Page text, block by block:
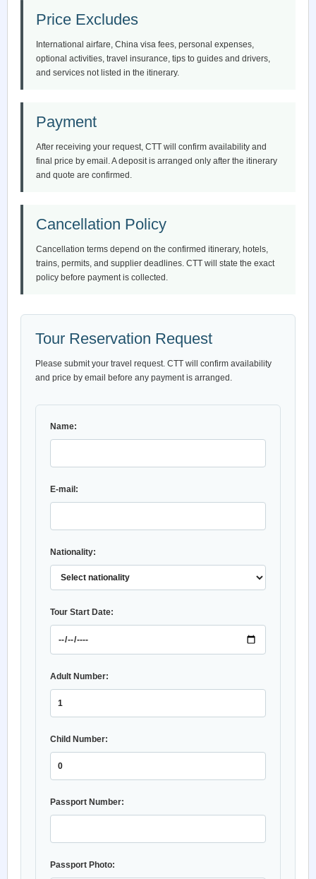
Price Excludes
International airfare, China visa fees, personal expenses,
optional activities, travel insurance, tips to guides and drivers,
and services not listed in the itinerary.
Payment
After receiving your request, CTT will confirm availability and
final price by email. A deposit is arranged only after the itinerary
and quote are confirmed.
Cancellation Policy
Cancellation terms depend on the confirmed itinerary, hotels,
trains, permits, and supplier deadlines. CTT will state the exact
policy before payment is collected.
Tour Reservation Request
Please submit your travel request. CTT will confirm availability
and price by email before any payment is arranged.
Name:
E-mail:
Nationality:
Tour Start Date:
Adult Number:
Child Number:
Passport Number:
Passport Photo: